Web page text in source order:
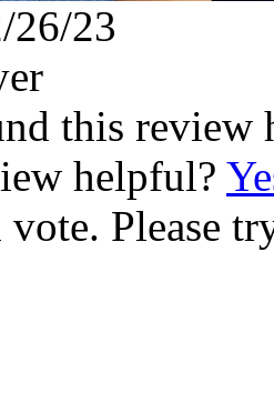
26/23
this review
helpful?
Please